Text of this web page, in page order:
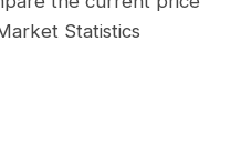
Statistics